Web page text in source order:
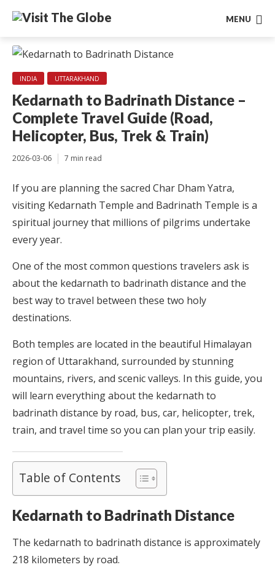
MENU
INDIA UTTARAKHAND
Kedarnath to Badrinath Distance –
Complete Travel Guide (Road,
Helicopter, Bus, Trek & Train)
2026-03-06 7 min read
If you are planning the sacred Char Dham Yatra,
visiting Kedarnath Temple and Badrinath Temple is a
spiritual journey that millions of pilgrims undertake
every year.
One of the most common questions travelers ask is
about the kedarnath to badrinath distance and the
best way to travel between these two holy
destinations.
Both temples are located in the beautiful Himalayan
region of Uttarakhand, surrounded by stunning
mountains, rivers, and scenic valleys. In this guide, you
will learn everything about the kedarnath to
badrinath distance by road, bus, car, helicopter, trek,
train, and travel time so you can plan your trip easily.
Table of Contents
Kedarnath to Badrinath Distance
The kedarnath to badrinath distance is approximately
218 kilometers by road.